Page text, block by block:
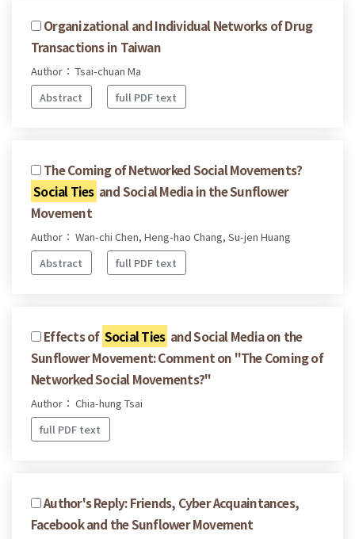
Organizational and Individual Networks of Drug
Transactions in Taiwan
Author： Tsai-chuan Ma
Abstract
full PDF text
The Coming of Networked Social Movements?
Social Ties and Social Media in the Sunflower
Movement
Author： Wan-chi Chen, Heng-hao Chang, Su-jen Huang
Abstract
full PDF text
Effects of Social Ties and Social Media on the
Sunflower Movement: Comment on "The Coming of
Networked Social Movements?"
Author： Chia-hung Tsai
full PDF text
Author's Reply: Friends, Cyber Acquaintances,
Facebook and the Sunflower Movement